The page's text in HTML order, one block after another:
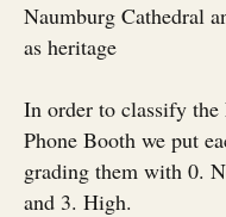
Naumburg Cathedral
as heritage
In order to classify
Phone Booth we put
grading them with 0.
and 3. High.